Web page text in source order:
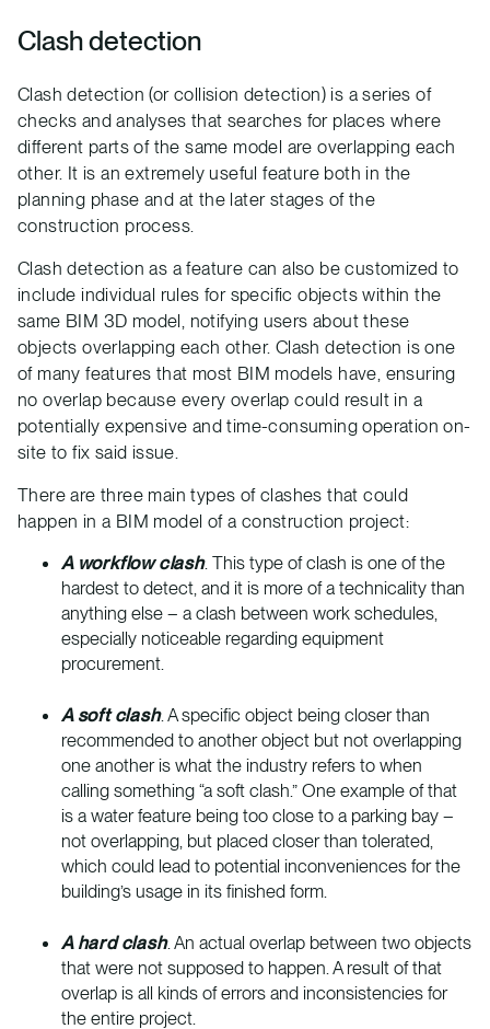
Clash detection
Clash detection (or collision detection) is a series of
checks and analyses that searches for places where
different parts of the same model are overlapping each
other. It is an extremely useful feature both in the
planning phase and at the later stages of the
construction process.
Clash detection as a feature can also be customized to
include individual rules for specific objects within the
same BIM 3D model, notifying users about these
objects overlapping each other. Clash detection is one
of many features that most BIM models have, ensuring
no overlap because every overlap could result in a
potentially expensive and time-consuming operation on-
site to fix said issue.
There are three main types of clashes that could
happen in a BIM model of a construction project:
A workflow clash. This type of clash is one of the
hardest to detect, and it is more of a technicality than
anything else – a clash between work schedules,
especially noticeable regarding equipment
procurement.
A soft clash. A specific object being closer than
recommended to another object but not overlapping
one another is what the industry refers to when
calling something “a soft clash.” One example of that
is a water feature being too close to a parking bay –
not overlapping, but placed closer than tolerated,
which could lead to potential inconveniences for the
building’s usage in its finished form.
A hard clash. An actual overlap between two objects
that were not supposed to happen. A result of that
overlap is all kinds of errors and inconsistencies for
the entire project.